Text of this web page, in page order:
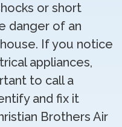
or short
danger of an
If you notice
appliances,
to call a
and fix it
Brothers Air